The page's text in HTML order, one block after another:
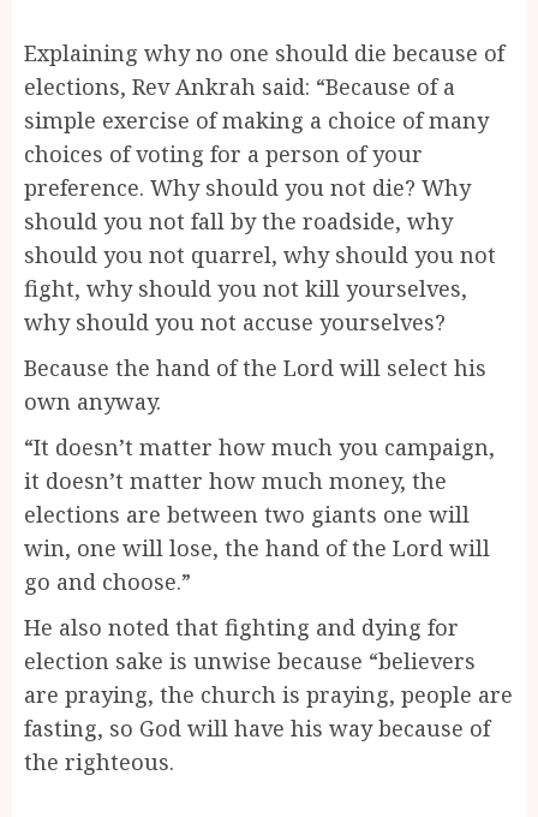
Explaining why no one should die because of
elections, Rev Ankrah said: “Because of a
simple exercise of making a choice of many
choices of voting for a person of your
preference. Why should you not die? Why
should you not fall by the roadside, why
should you not quarrel, why should you not
fight, why should you not kill yourselves,
why should you not accuse yourselves?
Because the hand of the Lord will select his
own anyway.
“It doesn’t matter how much you campaign,
it doesn’t matter how much money, the
elections are between two giants one will
win, one will lose, the hand of the Lord will
go and choose.”
He also noted that fighting and dying for
election sake is unwise because “believers
are praying, the church is praying, people are
fasting, so God will have his way because of
the righteous.